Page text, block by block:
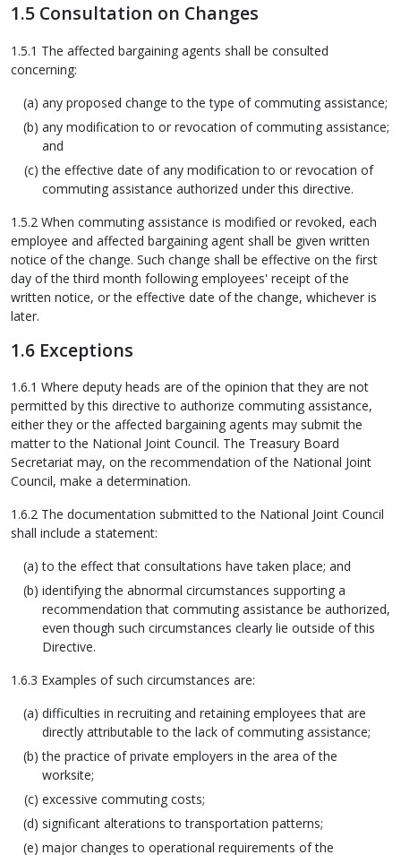
1.5 Consultation on Changes
1.5.1 The affected bargaining agents shall be consulted
concerning:
any proposed change to the type of commuting assistance;
any modification to or revocation of commuting assistance;
and
the effective date of any modification to or revocation of
commuting assistance authorized under this directive.
1.5.2 When commuting assistance is modified or revoked, each
employee and affected bargaining agent shall be given written
notice of the change. Such change shall be effective on the first
day of the third month following employees' receipt of the
written notice, or the effective date of the change, whichever is
later.
1.6 Exceptions
1.6.1 Where deputy heads are of the opinion that they are not
permitted by this directive to authorize commuting assistance,
either they or the affected bargaining agents may submit the
matter to the National Joint Council. The Treasury Board
Secretariat may, on the recommendation of the National Joint
Council, make a determination.
1.6.2 The documentation submitted to the National Joint Council
shall include a statement:
to the effect that consultations have taken place; and
identifying the abnormal circumstances supporting a
recommendation that commuting assistance be authorized,
even though such circumstances clearly lie outside of this
Directive.
1.6.3 Examples of such circumstances are:
difficulties in recruiting and retaining employees that are
directly attributable to the lack of commuting assistance;
the practice of private employers in the area of the
worksite;
excessive commuting costs;
significant alterations to transportation patterns;
major changes to operational requirements of the